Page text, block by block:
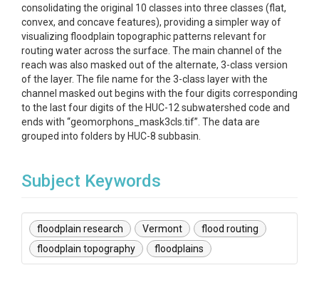
consolidating the original 10 classes into three classes (flat,
convex, and concave features), providing a simpler way of
visualizing floodplain topographic patterns relevant for
routing water across the surface. The main channel of the
reach was also masked out of the alternate, 3-class version
of the layer. The file name for the 3-class layer with the
channel masked out begins with the four digits corresponding
to the last four digits of the HUC-12 subwatershed code and
ends with “geomorphons_mask3cls.tif”. The data are
grouped into folders by HUC-8 subbasin.
Subject Keywords
floodplain research Vermont
flood routing
floodplain topography
floodplains